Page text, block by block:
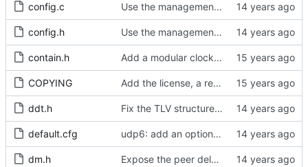
config.c Use the management message memory layout for the defaultDS.
config.h Use the management message memory layout for the defaultDS.
contain.h Add a modular clock servo interface with a PI controller.
COPYING Add the license, a readme, and some header files.
ddt.h Fix the TLV structure declaration for actual use later.
default.cfg udp6: add an option to set the multicast scope.
dm.h Expose the peer delay flavors in their own header file.